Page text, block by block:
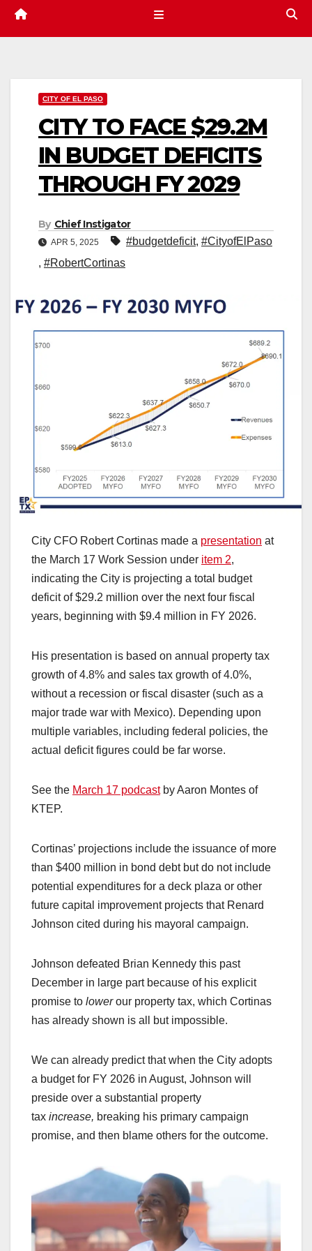
CITY OF EL PASO
CITY TO FACE $29.2M
IN BUDGET DEFICITS
THROUGH FY 2029
By Chief Instigator
APR 5, 2025 #budgetdeficit, #CityofElPaso
, #RobertCortinas
City CFO Robert Cortinas made a presentation at
the March 17 Work Session under item 2,
indicating the City is projecting a total budget
deficit of $29.2 million over the next four fiscal
years, beginning with $9.4 million in FY 2026.
His presentation is based on annual property tax
growth of 4.8% and sales tax growth of 4.0%,
without a recession or fiscal disaster (such as a
major trade war with Mexico). Depending upon
multiple variables, including federal policies, the
actual deficit figures could be far worse.
See the March 17 podcastby Aaron Montes of
KTEP.
Cortinas’ projections include the issuance of more
than $400 million in bond debt but do not include
potential expenditures for a deck plaza or other
future capital improvement projects that Renard
Johnson cited during his mayoral campaign.
Johnson defeated Brian Kennedy this past
December in large part because of his explicit
promise to lowerour property tax, which Cortinas
has already shown is all but impossible.
We can already predict that when the City adopts
a budget for FY 2026 in August, Johnson will
preside over a substantial property
tax increase, breaking his primary campaign
promise, and then blame others for the outcome.